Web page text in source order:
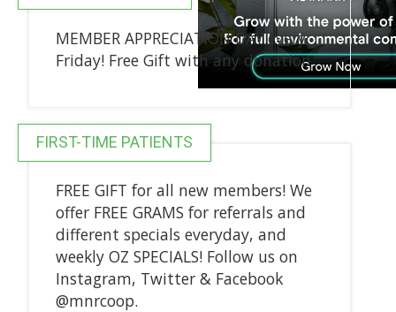
MEMBER APPRECIATION DAY every
Friday! Free Gift with any donation
FIRST-TIME PATIENTS
FREE GIFT for all new members! We
offer FREE GRAMS for referrals and
different specials everyday, and
weekly OZ SPECIALS! Follow us on
Instagram, Twitter & Facebook
@mnrcoop.